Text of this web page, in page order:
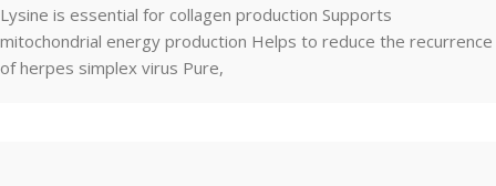
Lysine is essential for collagen production Supports
mitochondrial energy production Helps to reduce the recurrence
of herpes simplex virus Pure,